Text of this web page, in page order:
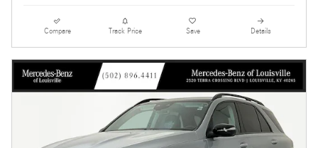
Compare Track Price Save Details